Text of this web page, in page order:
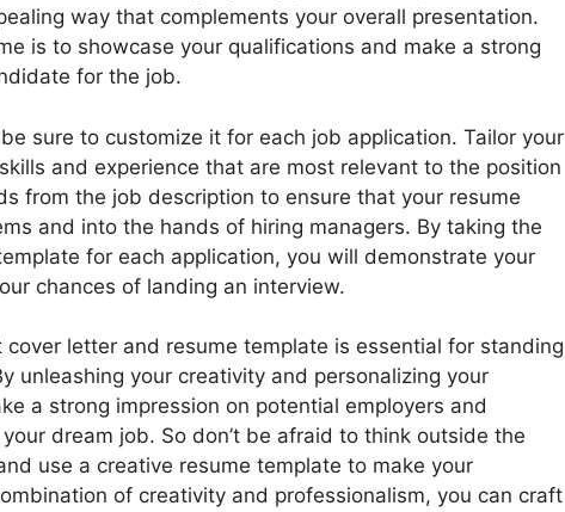
way that complements your overall presentation.
is to showcase your qualifications and make a strong
for the job.
sure to customize it for each job application. Tailor your
and experience that are most relevant to the position
from the job description to ensure that your resume
and into the hands of hiring managers. By taking the
for each application, you will demonstrate your
chances of landing an interview.
letter and resume template is essential for standing
unleashing your creativity and personalizing your
a strong impression on potential employers and
dream job. So don’t be afraid to think outside the
use a creative resume template to make your
of creativity and professionalism, you can craft